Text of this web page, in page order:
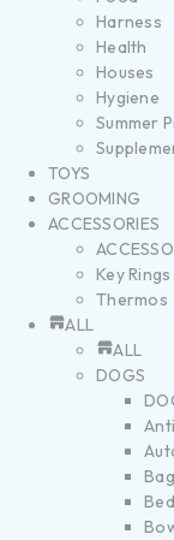
Harness
Health
Houses
Hygiene
Summer
TOYS
GROOMING
ACCESSORIES
Key Rings
Thermos
ALL
ALL
DOGS